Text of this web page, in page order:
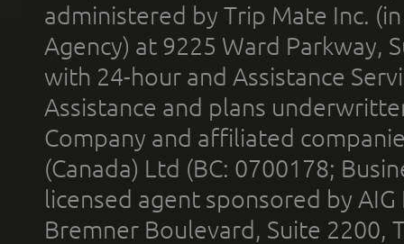
administered by Trip Mate Inc.
Agency) at 9225 Ward Parkway,
with 24-hour and Assistance
Assistance and plans
Company and affiliated
(Canada) Ltd (BC: 0700178;
licensed agent sponsored by
Bremner Boulevard, Suite 2200,